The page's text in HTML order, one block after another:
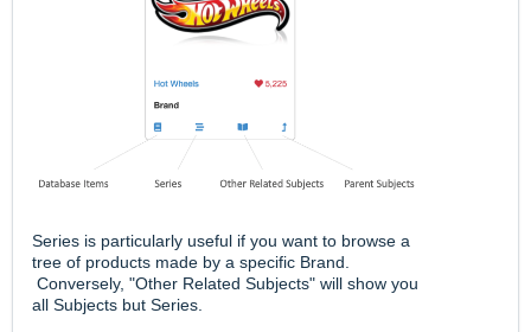
Series is particularly useful if you want to browse a
tree of products made by a specific Brand.
Conversely, "Other Related Subjects" will show you
all Subjects but Series.